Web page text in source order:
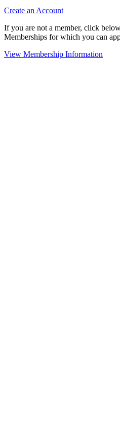
Create an Account
If you are not a member, click
Memberships for which you can
View Membership Information